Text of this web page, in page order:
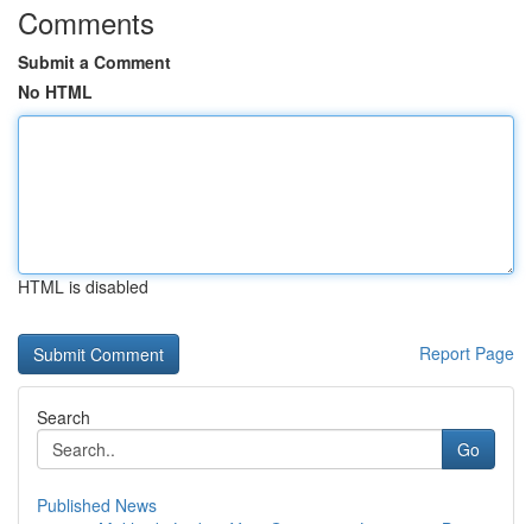
Comments
Submit a Comment
No HTML
HTML is disabled
Report Page
Search
Go
Published News